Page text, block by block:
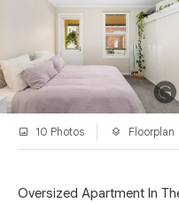
10 Photos Floorplan
Oversized Apartment In